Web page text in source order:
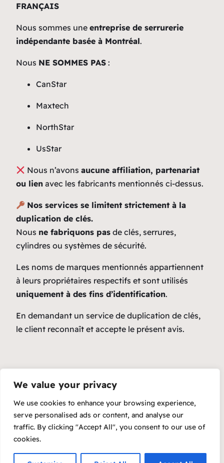
We value your privacy
We use cookies to enhance your browsing experience,
serve personalised ads or content, and analyse our
traffic. By clicking "Accept All", you consent to our use of
cookies.
FRANÇAIS
Nous sommes une entreprise de serrurerie
indépendante basée à Montréal.
Nous NE SOMMES PAS :
CanStar
Maxtech
NorthStar
UsStar
Nous n’avonsaucune affiliation, partenariat
ou lien avec les fabricants mentionnés ci-dessus.
Nos services se limitent strictement à la
duplication de clés.
Nous ne fabriquons pas de clés, serrures,
cylindres ou systèmes de sécurité.
Les noms de marques mentionnés appartiennent
à leurs propriétaires respectifs et sont utilisés
uniquement à des fins d’identification.
En demandant un service de duplication de clés,
le client reconnaît et accepte le présent avis.